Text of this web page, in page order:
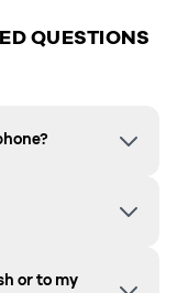
QUESTIONS
or to my